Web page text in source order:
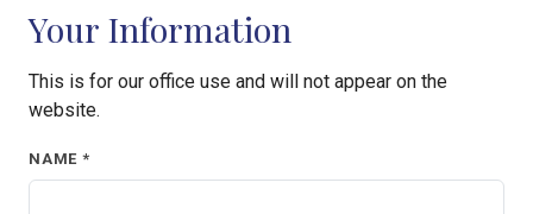
Your Information
This is for our office use and will not appear on the
website.
NAME *